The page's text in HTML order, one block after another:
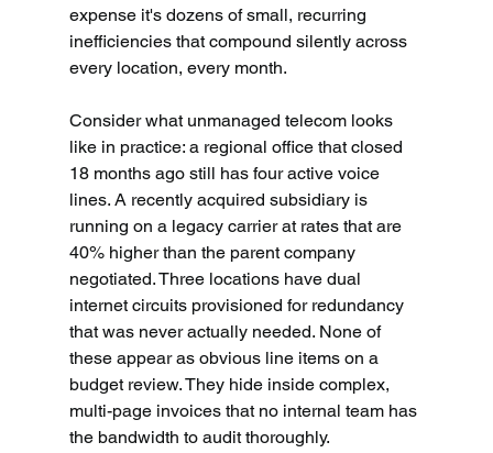
expense it's dozens of small, recurring
inefficiencies that compound silently across
every location, every month.
Consider what unmanaged telecom looks
like in practice: a regional office that closed
18 months ago still has four active voice
lines. A recently acquired subsidiary is
running on a legacy carrier at rates that are
40% higher than the parent company
negotiated. Three locations have dual
internet circuits provisioned for redundancy
that was never actually needed. None of
these appear as obvious line items on a
budget review. They hide inside complex,
multi-page invoices that no internal team has
the bandwidth to audit thoroughly.